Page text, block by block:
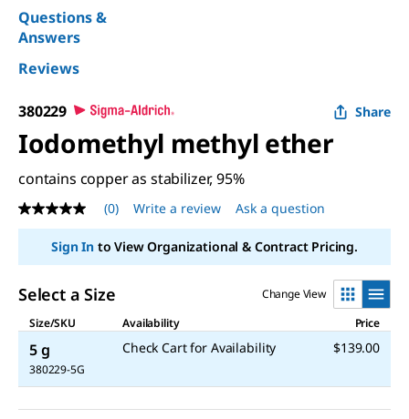
Questions &
Answers
Reviews
380229 Share
Iodomethyl methyl ether
contains copper as stabilizer, 95%
No
rating
value
Same
link.
(0) Write a review Ask a question
Sign Into View Organizational & Contract Pricing.
Select a Size
Change View
Size/SKU
Availability Price
5 g
380229-5G
Check Cart for Availability $139.00